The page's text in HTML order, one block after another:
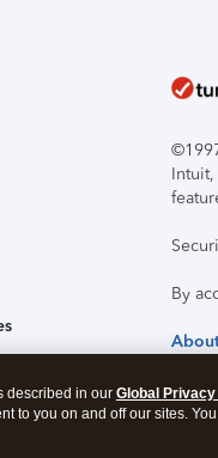
By
described in our Global
to you on and off our sites.